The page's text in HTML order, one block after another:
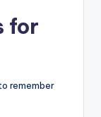
for
remember